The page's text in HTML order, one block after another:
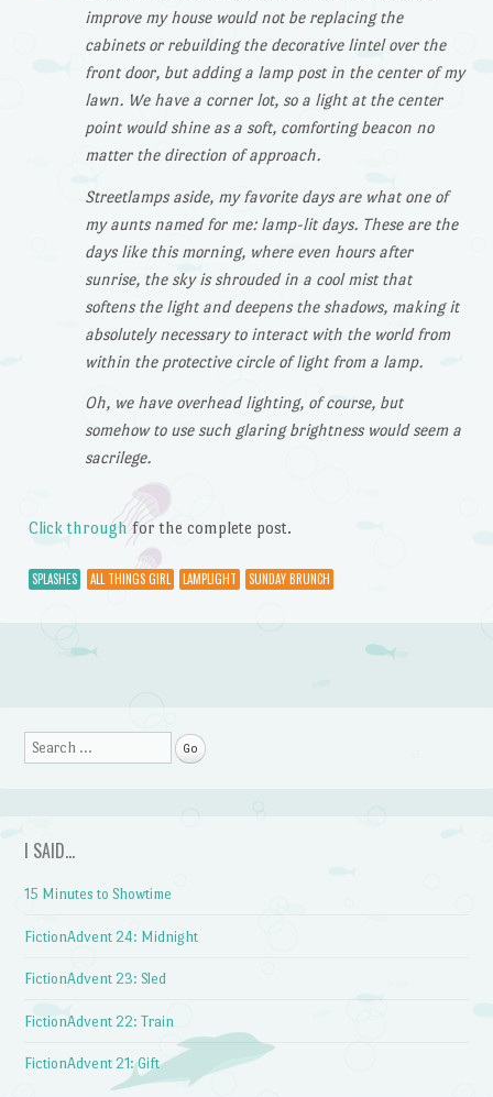
improve my house would not be replacing the
cabinets or rebuilding the decorative lintel over the
front door, but adding a lamp post in the center of my
lawn. We have a corner lot, so a light at the center
point would shine as a soft, comforting beacon no
matter the direction of approach.
Streetlamps aside, my favorite days are what one of
my aunts named for me: lamp-lit days. These are the
days like this morning, where even hours after
sunrise, the sky is shrouded in a cool mist that
softens the light and deepens the shadows, making it
absolutely necessary to interact with the world from
within the protective circle of light from a lamp.
Oh, we have overhead lighting, of course, but
somehow to use such glaring brightness would seem a
sacrilege.
Click through for the complete post.
SPLASHES ALL THINGS GIRL LAMPLIGHT SUNDAY BRUNCH
Post navigation
Search
I SAID…
15 Minutes to Showtime
FictionAdvent 24: Midnight
FictionAdvent 23: Sled
FictionAdvent 22: Train
FictionAdvent 21: Gift